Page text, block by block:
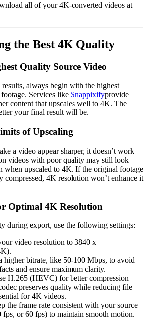
all of your4K-converted videos at
the Best 4K Quality
Quality Source Video
always begin with the highest
Services like Snappixifyprovide
content that upscales well to 4K. The
your final result will be.
of Upscaling
a video appear sharper, it doesn’t work
videos with poor quality may still look
when upscaled to 4K. If the original footage
compressed, 4K resolution won’t enhance it
Optimal 4K Resolution
during export, use the following settings:
video resolution to 3840 x
higher bitrate, like 50-100 Mbps, to avoid
and ensure maximum clarity.
H.265 (HEVC) for better compression
preserves quality while reducing file
for 4K videos.
the frame rate consistent with your source
fps, or 60 fps) to maintain smooth motion.